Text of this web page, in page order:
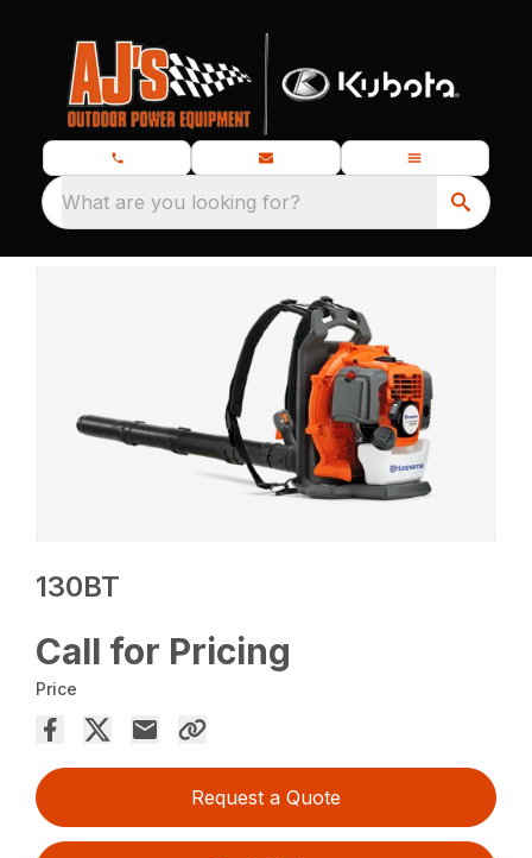
What are you looking for?
130BT
Call for Pricing
Price
Request a Quote